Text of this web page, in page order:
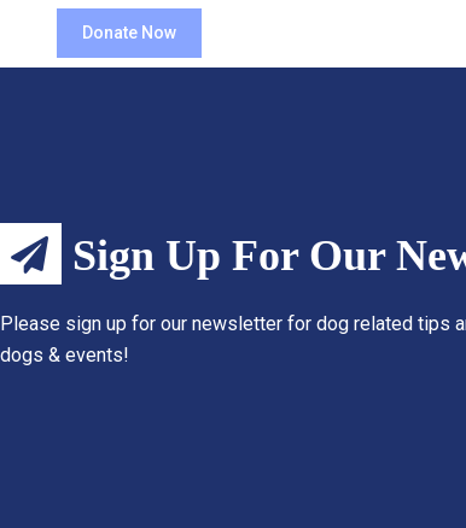
Sign Up For Our
Please sign up for our newsletter for dog related tips
dogs & events!